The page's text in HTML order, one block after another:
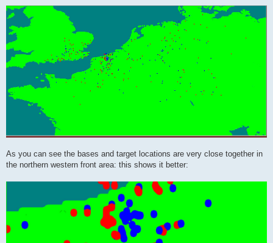
As you can see the bases and target locations are very close together in
the northern western front area: this shows it better: